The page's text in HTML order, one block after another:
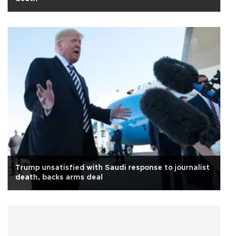
Trump unsatisfied with Saudi response to journalist
death, backs arms deal